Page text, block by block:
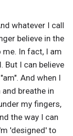
whatever I call
believe in the
me. In fact, I am
But I can believe
And when I
breathe in
my fingers,
the way I can
'designed' to